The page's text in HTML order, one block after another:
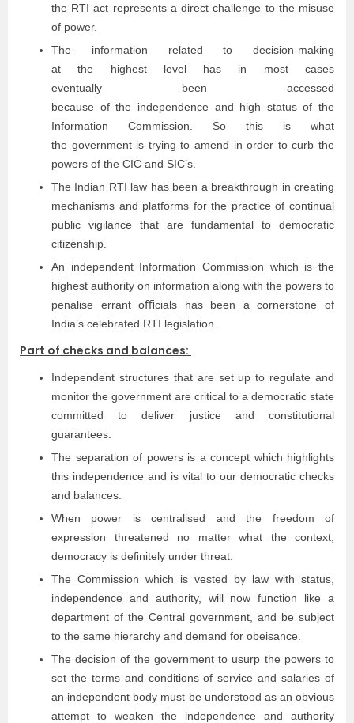
the RTI act represents a direct challenge to the misuse
of power.
The information related to decision-making
at the highest level has in most cases
eventually been accessed
because of the independence and high status of the
Information Commission. So this is what
the government is trying to amend in order to curb the
powers of the CIC and SIC’s.
The Indian RTI law has been a breakthrough in creating
mechanisms and platforms for the practice of continual
public vigilance that are fundamental to democratic
citizenship.
An independent Information Commission which is the
highest authority on information along with the powers to
penalise errant oﬃcials has been a cornerstone of
India’s celebrated RTI legislation.
Part of checks and balances:
Independent structures that are set up to regulate and
monitor the government are critical to a democratic state
committed to deliver justice and constitutional
guarantees.
The separation of powers is a concept which highlights
this independence and is vital to our democratic checks
and balances.
When power is centralised and the freedom of
expression threatened no matter what the context,
democracy is deﬁnitely under threat.
The Commission which is vested by law with status,
independence and authority, will now function like a
department of the Central government, and be subject
to the same hierarchy and demand for obeisance.
The decision of the government to usurp the powers to
set the terms and conditions of service and salaries of
an independent body must be understood as an obvious
attempt to weaken the independence and authority